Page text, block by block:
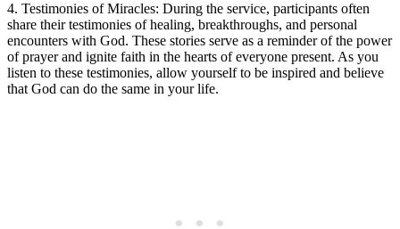
4. Testimonies of Miracles: During the service, participants often
share their testimonies of healing, breakthroughs, and personal
encounters with God. These stories serve as a reminder of the power
of prayer and ignite faith in the hearts of everyone present. As you
listen to these testimonies, allow yourself to be inspired and believe
that God can do the same in your life.